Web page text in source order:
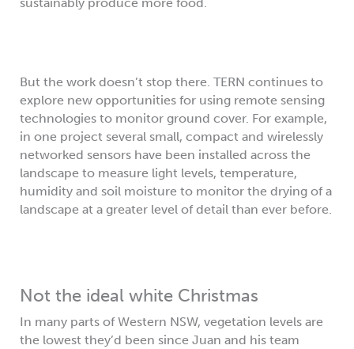
But the work doesn’t stop there. TERN continues to
explore new opportunities for using remote sensing
technologies to monitor ground cover. For example,
in one project several small, compact and wirelessly
networked sensors have been installed across the
landscape to measure light levels, temperature,
humidity and soil moisture to monitor the drying of a
landscape at a greater level of detail than ever before.
Not the ideal white Christmas
In many parts of Western NSW, vegetation levels are
the lowest they’d been since Juan and his team